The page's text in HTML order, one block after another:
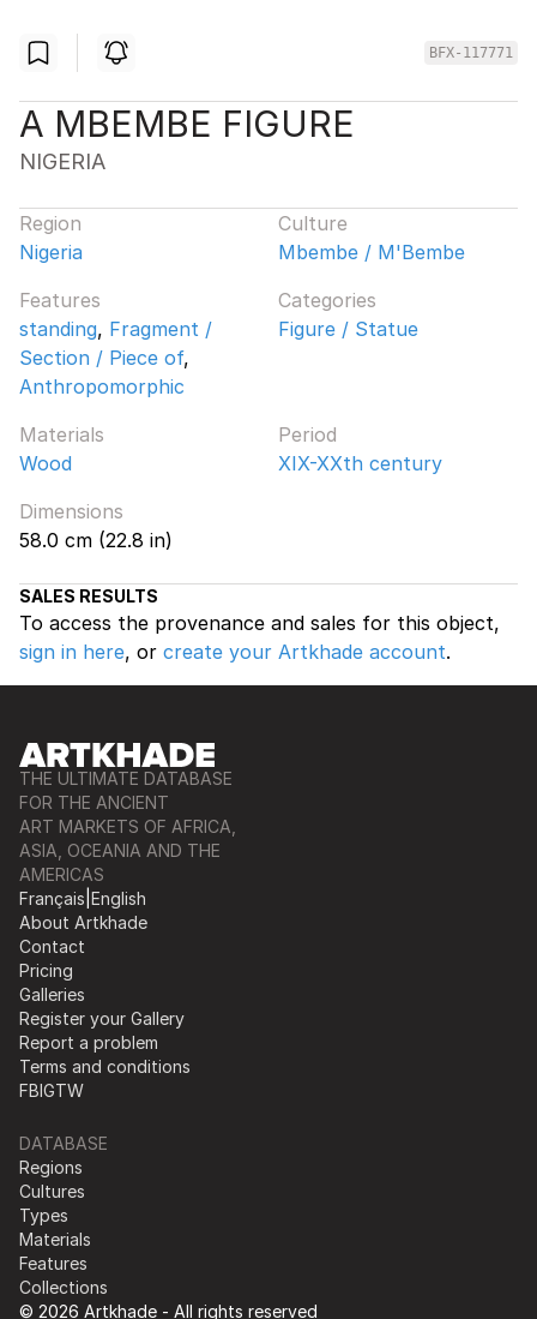
BFX-117771
A MBEMBE FIGURE
NIGERIA
Region
Nigeria
Culture
Mbembe / M'Bembe
Features
standing, Fragment /
Section / Piece of,
Anthropomorphic
Categories
Figure / Statue
Materials
Wood
Period
XIX-XXth century
Dimensions
58.0 cm (22.8 in)
SALES RESULTS
To access the provenance and sales for this object,
sign in here, or create your Artkhade account.
THE ULTIMATE DATABASE
FOR THE ANCIENT
ART MARKETS OF AFRICA,
ASIA, OCEANIA AND THE
AMERICAS
Français English
About Artkhade
Contact
Pricing
Galleries
Register your Gallery
Report a problem
Terms and conditions
FBIGTW
DATABASE
Regions
Cultures
Types
Materials
Features
Collections
© 2026 Artkhade - All rights reserved